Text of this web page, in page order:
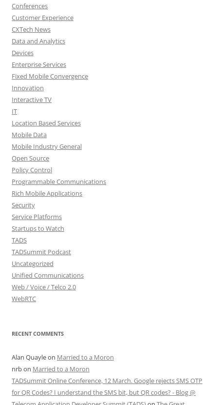
Conferences
Customer Experience
CXTech News
Data and Analytics
Devices
Enterprise Services
Fixed Mobile Convergence
Innovation
Interactive TV
IT
Location Based Services
Mobile Data
Mobile Industry General
Open Source
Policy Control
Programmable Communications
Rich Mobile Applications
Security
Service Platforms
Startups to Watch
TADS
TADSummit Podcast
Uncategorized
Unified Communications
Web / Voice / Telco 2.0
WebRTC
RECENT COMMENTS
Alan Quayleon Married to a Moron
nrbon Married to a Moron
TADSummit Online Conference, 12 March. Google rejects SMS OTP
for QR Codes? I understand the SMS bit, but QR codes? - Blog @